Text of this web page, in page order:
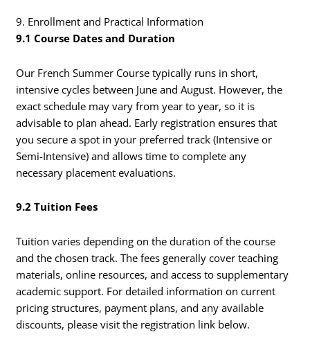
9. Enrollment and Practical Information
9.1 Course Dates and Duration
Our French Summer Course typically runs in short,
intensive cycles between June and August. However, the
exact schedule may vary from year to year, so it is
advisable to plan ahead. Early registration ensures that
you secure a spot in your preferred track (Intensive or
Semi-Intensive) and allows time to complete any
necessary placement evaluations.
9.2 Tuition Fees
Tuition varies depending on the duration of the course
and the chosen track. The fees generally cover teaching
materials, online resources, and access to supplementary
academic support. For detailed information on current
pricing structures, payment plans, and any available
discounts, please visit the registration link below.